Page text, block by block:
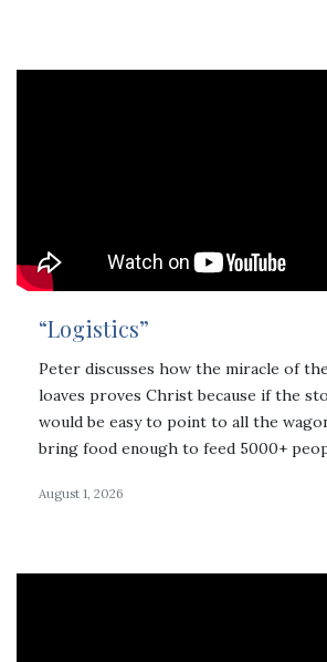
“Logistics”
Peter discusses how the miracle of
loaves proves Christ because if the
would be easy to point to all the
bring food enough to feed 5000+
August 1, 2026